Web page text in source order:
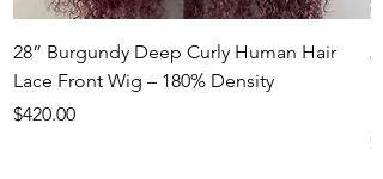
28” Burgundy Deep Curly Human Hair
Lace Front Wig – 180% Density
Price
$420.00